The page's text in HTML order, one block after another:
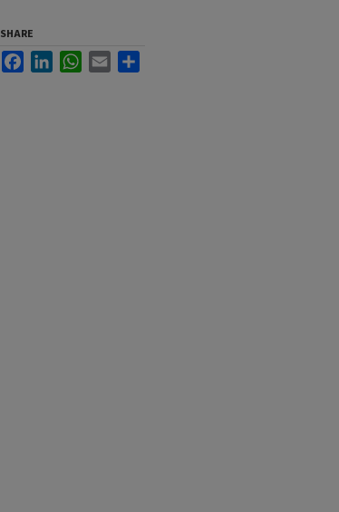
SHARE
FacebookLinkedInWhatsApp
Email